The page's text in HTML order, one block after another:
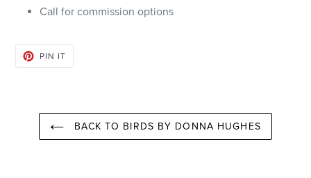
Call for commission options
PIN ITPIN
BACK TO BIRDS BY DONNA HUGHES